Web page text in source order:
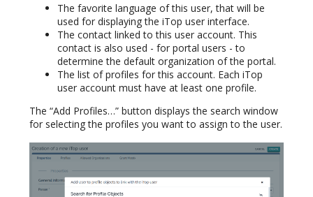
The favorite language of this user, that will be
used for displaying the iTop user interface.
The contact linked to this user account. This
contact is also used - for portal users - to
determine the default organization of the portal.
The list of profiles for this account. Each iTop
user account must have at least one profile.
The “Add Profiles…” button displays the search window
for selecting the profiles you want to assign to the user.